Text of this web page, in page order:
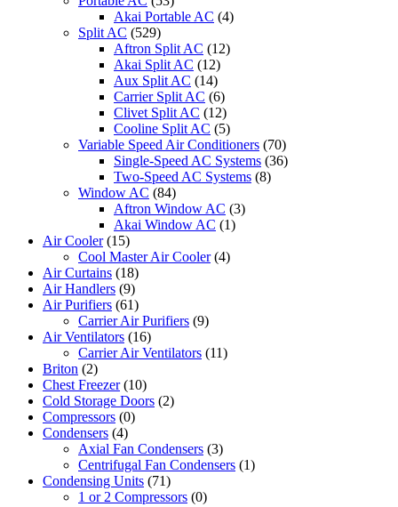
Akai Portable AC (4)
Split AC (529)
Aftron Split AC (12)
Akai Split AC (12)
Aux Split AC (14)
Carrier Split AC (6)
Clivet Split AC (12)
Cooline Split AC (5)
Variable Speed Air Conditioners (70)
Single-Speed AC Systems (36)
Two-Speed AC Systems (8)
Window AC (84)
Aftron Window AC (3)
Akai Window AC (1)
Air Cooler (15)
Cool Master Air Cooler (4)
Air Curtains (18)
Air Handlers (9)
Air Purifiers (61)
Carrier Air Purifiers (9)
Air Ventilators (16)
Carrier Air Ventilators (11)
Briton (2)
Chest Freezer (10)
Cold Storage Doors (2)
Compressors (0)
Condensers (4)
Axial Fan Condensers (3)
Centrifugal Fan Condensers (1)
Condensing Units (71)
1 or 2 Compressors (0)